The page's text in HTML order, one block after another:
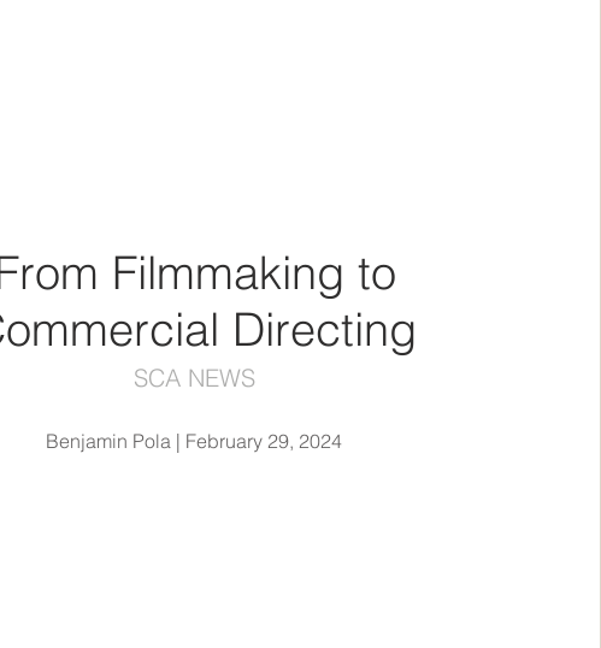
Filmmaking to
Directing
SCA NEWS
Benjamin Pola | February 29, 2024